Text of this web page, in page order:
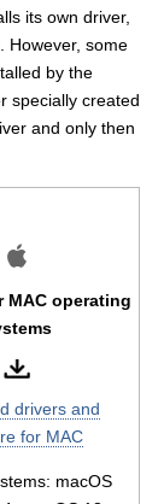
its own driver,
However, some
by the
specially created
and only then
MAC operating
drivers and
for MAC
macOS